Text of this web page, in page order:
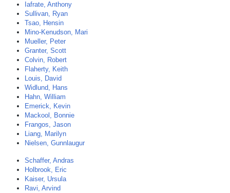
Iafrate, Anthony
Sullivan, Ryan
Tsao, Hensin
Mino-Kenudson, Mari
Mueller, Peter
Granter, Scott
Colvin, Robert
Flaherty, Keith
Louis, David
Widlund, Hans
Hahn, William
Emerick, Kevin
Mackool, Bonnie
Frangos, Jason
Liang, Marilyn
Nielsen, Gunnlaugur
Schaffer, Andras
Holbrook, Eric
Kaiser, Ursula
Ravi, Arvind